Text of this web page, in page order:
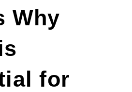
Why
for